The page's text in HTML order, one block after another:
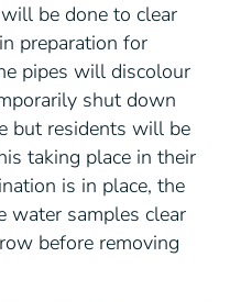
be done to clear
preparation for
pipes will discolour
shut down
but residents will be
taking place in their
is in place, the
water samples clear
before removing